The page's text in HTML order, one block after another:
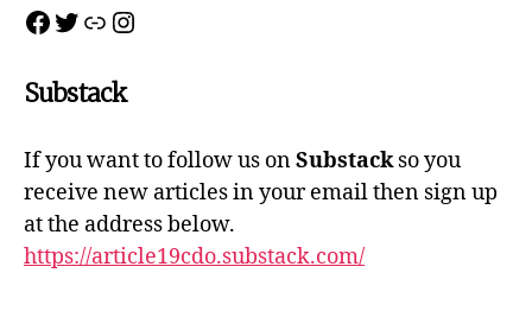
Facebook
Twitter
LinkInstagram
Substack
If you want to follow us onSubstackso you
receive new articles in your email then sign up
at the address below.
https://article19cdo.substack.com/